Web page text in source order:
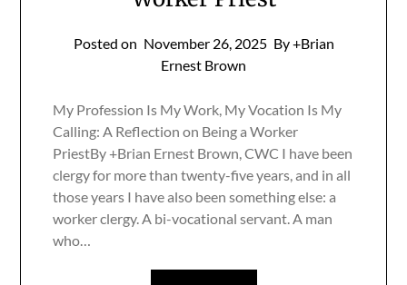
Posted on November 26, 2025 By +Brian
Ernest Brown
My Profession Is My Work, My Vocation Is My
Calling: A Reflection on Being a Worker
PriestBy +Brian Ernest Brown, CWC I have been
clergy for more than twenty-five years, and in all
those years I have also been something else: a
worker clergy. A bi-vocational servant. A man
who…